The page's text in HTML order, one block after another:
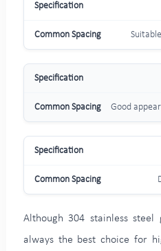
Good
Although 304 stainless
always the best choice for